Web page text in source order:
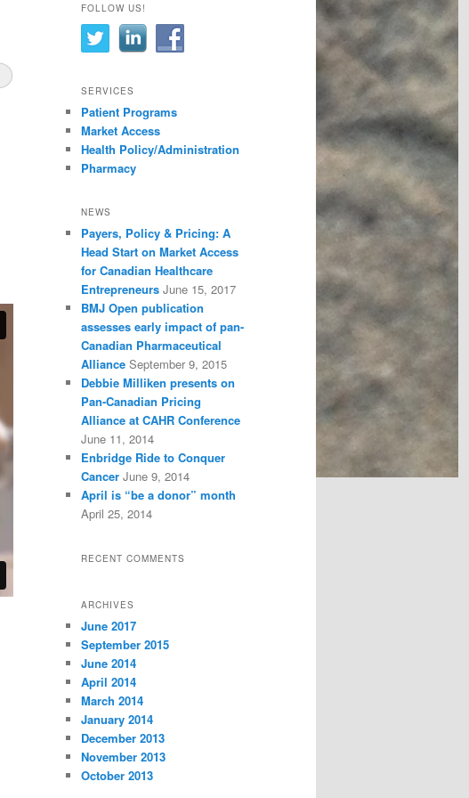
FOLLOW US!
SERVICES
Patient Programs
Market Access
Health Policy/Administration
Pharmacy
NEWS
Payers, Policy & Pricing: A
Head Start on Market Access
for Canadian Healthcare
Entrepreneurs June 15, 2017
BMJ Open publication
assesses early impact of pan-
Canadian Pharmaceutical
Alliance September 9, 2015
Debbie Milliken presents on
Pan-Canadian Pricing
Alliance at CAHR Conference
June 11, 2014
Enbridge Ride to Conquer
Cancer June 9, 2014
April is “be a donor” month
April 25, 2014
RECENT COMMENTS
ARCHIVES
June 2017
September 2015
June 2014
April 2014
March 2014
January 2014
December 2013
November 2013
October 2013